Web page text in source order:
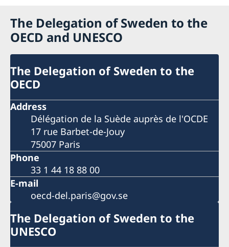
The Delegation of Sweden to the
OECD and UNESCO
The Delegation of Sweden to the
OECD
Address
Délégation de la Suède auprès de l'OCDE
17 rue Barbet-de-Jouy
75007 Paris
Phone
33 1 44 18 88 00
E-mail
oecd-del.paris@gov.se
The Delegation of Sweden to the
UNESCO